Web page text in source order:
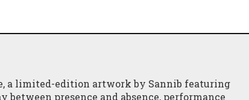
a limited-edition artwork by Sannib featuring
presence and absence, performance